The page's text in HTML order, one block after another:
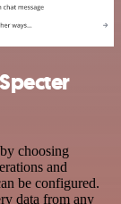
choosing
and
be configured.
data from any